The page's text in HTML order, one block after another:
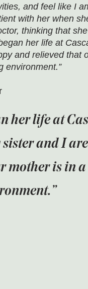
and feel like I
with her when
thinking that
her life at
and relieved that
environment.”
her life at
and I
mother is in